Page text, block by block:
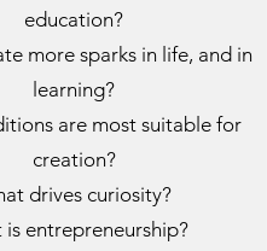
education?
more sparks in life, and in
learning?
are most suitable for
creation?
drives curiosity?
is entrepreneurship?